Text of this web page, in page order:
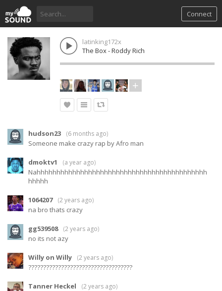
Connect
latinking172x
The Box - Roddy Rich
hudson23 (6 months ago)
Someone make crazy rap by Afro man
dmoktv1 (a year ago)
Nahhhhhhhhhhhhhhhhhhhhhhhhhhhhhhhhhhhhhhhhhhh
hhhhh
1064207 (2 years ago)
na bro thats crazy
gg539508 (2 years ago)
no its not azy
Willy on Willy (2 years ago)
???????????????????????????????????
Tanner Heckel (2 years ago)